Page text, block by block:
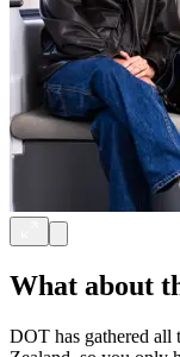
What about
DOT has gathered all